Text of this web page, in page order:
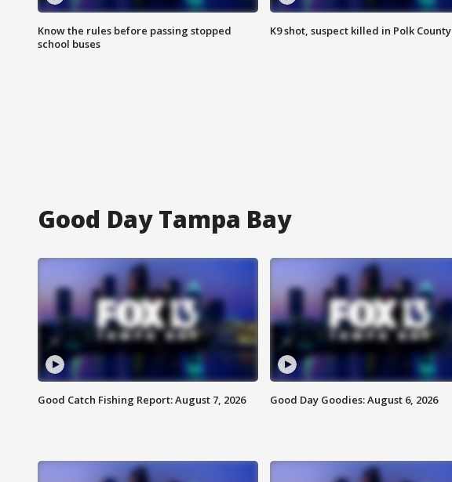
Know the rules before passing stopped
school buses
K9 shot, suspect killed in Polk County
Good Day Tampa Bay
Good Catch Fishing Report: August 7, 2026 Good Day Goodies: August 6, 2026